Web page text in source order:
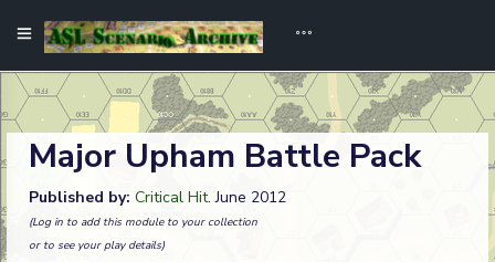
Major Upham Battle Pack
Published by: Critical Hit. June 2012
(Log in to add this module to your collection
or to see your play details)